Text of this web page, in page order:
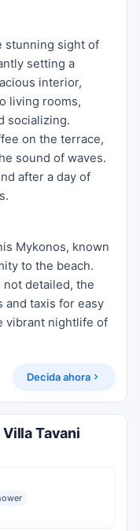
stunning sight of
setting a
interior,
living rooms,
socializing.
on the terrace,
sound of waves.
after a day of
Mykonos, known
to the beach.
detailed, the
and taxis for easy
vibrant nightlife of
Decida ahora
Tavani